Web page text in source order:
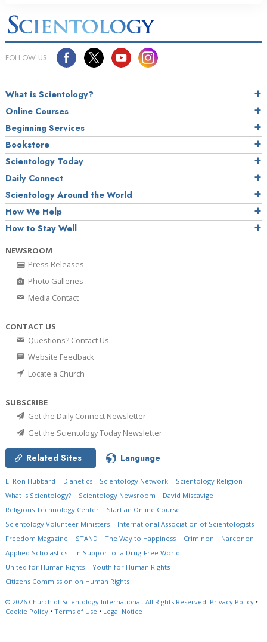
FOLLOW US
What is Scientology?
Online Courses
Beginning Services
Bookstore
Scientology Today
Daily Connect
Scientology Around the World
How We Help
How to Stay Well
NEWSROOM
Press Releases
Photo Galleries
Media Contact
CONTACT US
Questions? Contact Us
Website Feedback
Locate a Church
SUBSCRIBE
Get the Daily Connect Newsletter
Get the Scientology Today Newsletter
Related Sites Language
L. Ron Hubbard Dianetics Scientology Network
Scientology Religion
What is Scientology?
Scientology Newsroom
David Miscavige
Religious Technology Center
Start an Online Course
Scientology Volunteer Ministers
International Association of Scientologists
Freedom Magazine
STAND The Way to Happiness Criminon
Narconon
Applied Scholastics
In Support of a Drug-Free World
United for Human Rights
Youth for Human Rights
Citizens Commission on Human Rights
© 2026 Church of Scientology International. All Rights Reserved. Privacy Policy •
Cookie Policy • Terms of Use • Legal Notice